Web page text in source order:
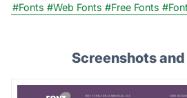
#Fonts #Web Fonts #Free Fonts
Screenshots